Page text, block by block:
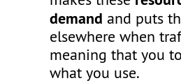
demand and puts
elsewhere when
meaning that you
what you use.